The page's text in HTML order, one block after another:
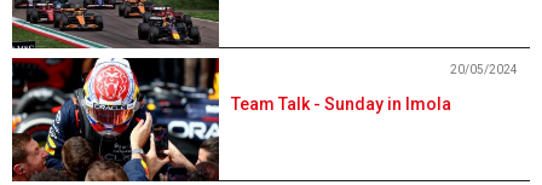
Team Talk - Sunday in Imola
20/05/2024